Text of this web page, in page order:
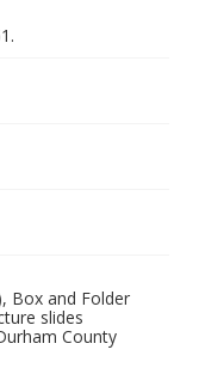
Box and Folder
slides
County